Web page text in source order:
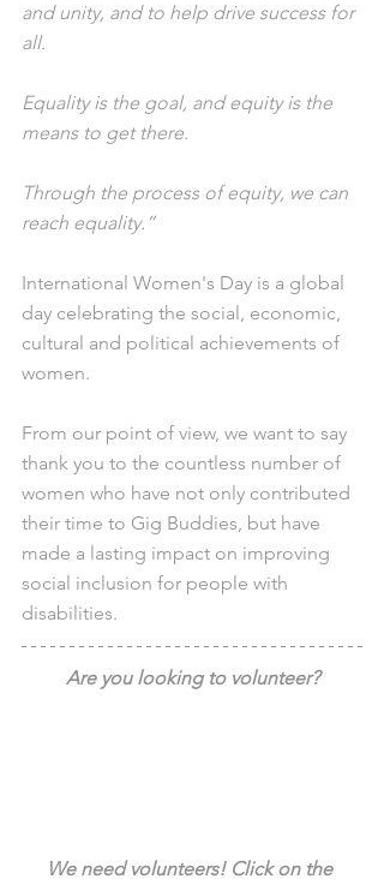
and unity, and to help drive success for
all.
Equality is the goal, and equity is the
means to get there.
Through the process of equity, we can
reach equality.”
International Women's Day is a global
day celebrating the social, economic,
cultural and political achievements of
women.
From our point of view, we want to say
thank you to the countless number of
women who have not only contributed
their time to Gig Buddies, but have
made a lasting impact on improving
social inclusion for people with
disabilities.
Are you looking to volunteer?
We need volunteers! Click on the